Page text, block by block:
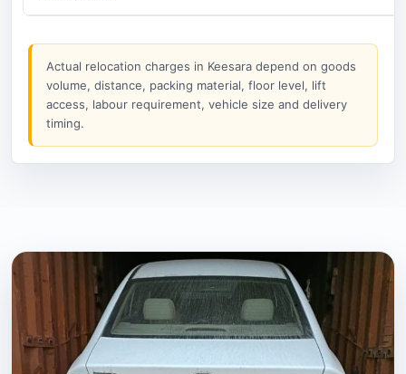
Actual relocation charges in Keesara depend on goods
volume, distance, packing material, floor level, lift
access, labour requirement, vehicle size and delivery
timing.